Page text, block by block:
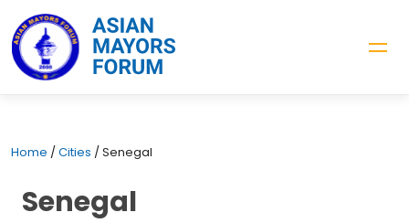
Home / Cities / Senegal
Senegal